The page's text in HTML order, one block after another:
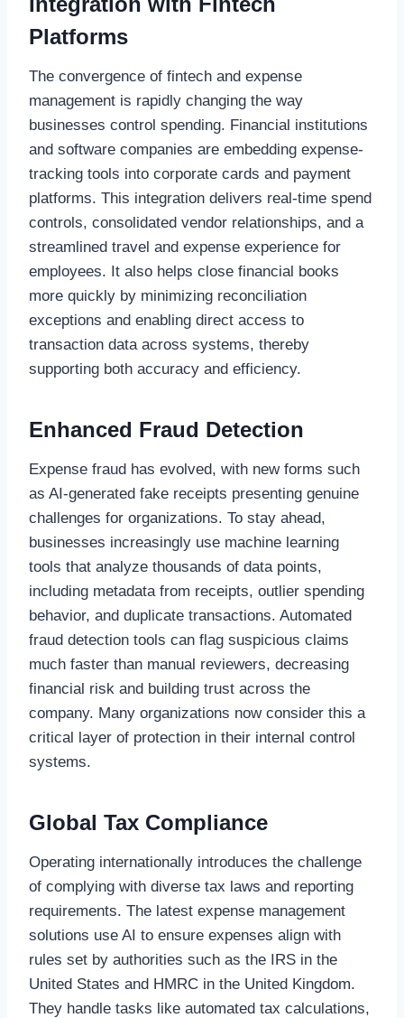
Platforms
The convergence of fintech and expense
management is rapidly changing the way
businesses control spending. Financial institutions
and software companies are embedding expense-
tracking tools into corporate cards and payment
platforms. This integration delivers real-time spend
controls, consolidated vendor relationships, and a
streamlined travel and expense experience for
employees. It also helps close financial books
more quickly by minimizing reconciliation
exceptions and enabling direct access to
transaction data across systems, thereby
supporting both accuracy and efficiency.
Enhanced Fraud Detection
Expense fraud has evolved, with new forms such
as AI-generated fake receipts presenting genuine
challenges for organizations. To stay ahead,
businesses increasingly use machine learning
tools that analyze thousands of data points,
including metadata from receipts, outlier spending
behavior, and duplicate transactions. Automated
fraud detection tools can flag suspicious claims
much faster than manual reviewers, decreasing
financial risk and building trust across the
company. Many organizations now consider this a
critical layer of protection in their internal control
systems.
Global Tax Compliance
Operating internationally introduces the challenge
of complying with diverse tax laws and reporting
requirements. The latest expense management
solutions use AI to ensure expenses align with
rules set by authorities such as the IRS in the
United States and HMRC in the United Kingdom.
They handle tasks like automated tax calculations,